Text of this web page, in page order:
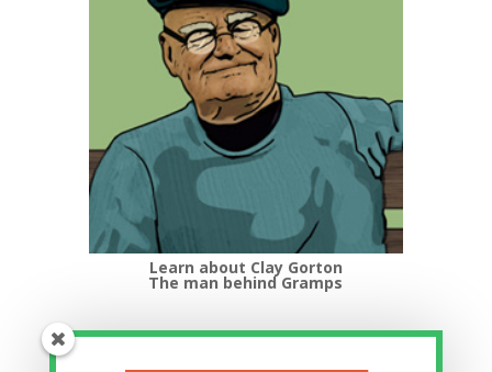
Learn about Clay Gorton
The man behind Gramps
Top Categories